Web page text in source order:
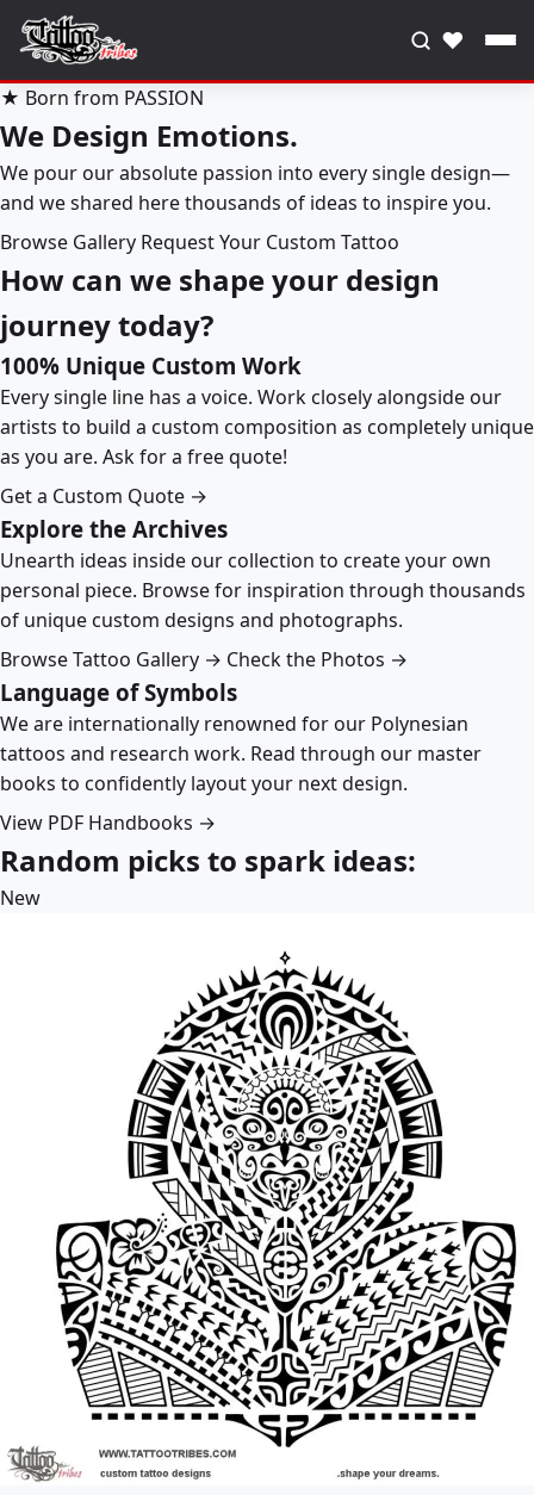
♥
★ Born from PASSION
We Design Emotions.
We pour our absolute passion into every single design—
and we shared here thousands of ideas to inspire you.
Browse Gallery Request Your Custom Tattoo
How can we shape your design
journey today?
100% Unique Custom Work
Every single line has a voice. Work closely alongside our
artists to build a custom composition as completely unique
as you are. Ask for a free quote!
Get a Custom Quote →
Explore the Archives
Unearth ideas inside our collection to create your own
personal piece. Browse for inspiration through thousands
of unique custom designs and photographs.
Browse Tattoo Gallery → Check the Photos →
Language of Symbols
We are internationally renowned for our Polynesian
tattoos and research work. Read through our master
books to confidently layout your next design.
View PDF Handbooks →
Random picks to spark ideas:
New